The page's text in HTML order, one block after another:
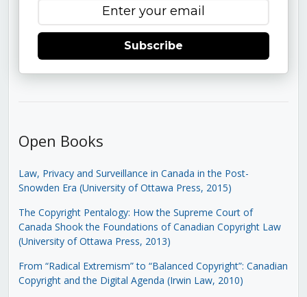
Subscribe
Open Books
Law, Privacy and Surveillance in Canada in the Post-
Snowden Era (University of Ottawa Press, 2015)
The Copyright Pentalogy: How the Supreme Court of
Canada Shook the Foundations of Canadian Copyright Law
(University of Ottawa Press, 2013)
From “Radical Extremism” to “Balanced Copyright”: Canadian
Copyright and the Digital Agenda (Irwin Law, 2010)